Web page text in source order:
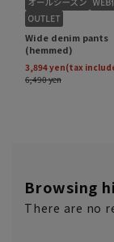
Browsing
There are no